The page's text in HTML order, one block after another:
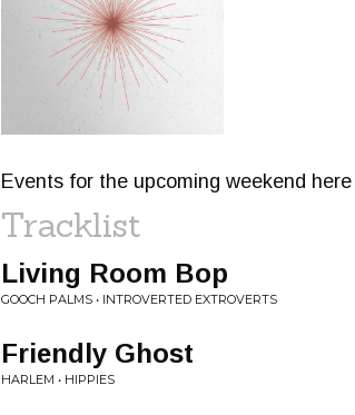
PROGRAMS
Events for the upcoming weekend
Tracklist
Living Room Bop
GOOCH PALMS • INTROVERTED EXTROVERTS
Friendly Ghost
HARLEM • HIPPIES